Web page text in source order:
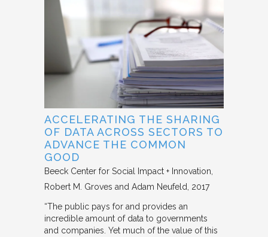
ACCELERATING THE SHARING
OF DATA ACROSS SECTORS TO
ADVANCE THE COMMON
GOOD
Beeck Center for Social Impact + Innovation
Robert M. Groves and Adam Neufeld 2017
“The public pays for and provides an
incredible amount of data to governments
and companies. Yet much of the value of this